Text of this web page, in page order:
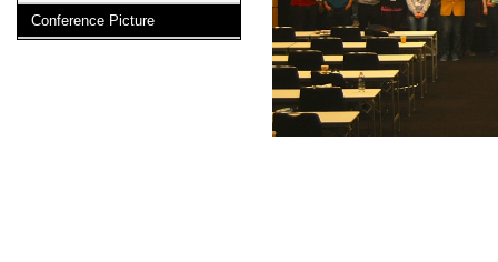
Conference Picture